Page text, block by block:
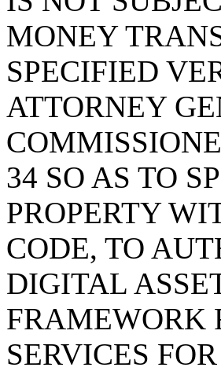
MONEY
SPECIFIED
ATTORNEY
34 SO AS TO
PROPERTY
CODE, TO
DIGITAL
FRAMEWORK
SERVICES